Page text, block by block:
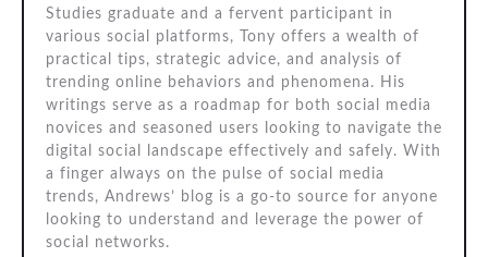
Studies graduate and a fervent participant in
various social platforms, Tony offers a wealth of
practical tips, strategic advice, and analysis of
trending online behaviors and phenomena. His
writings serve as a roadmap for both social media
novices and seasoned users looking to navigate the
digital social landscape effectively and safely. With
a finger always on the pulse of social media
trends, Andrews’ blog is a go-to source for anyone
looking to understand and leverage the power of
social networks.